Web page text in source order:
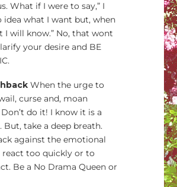
What if I were to say,” I
idea what I want but, when
I will know.” No, that wont
your desire and BE
When the urge to
curse and, moan
do it! I know it is a
But, take a deep breath.
against the emotional
react too quickly or to
Be a No Drama Queen or